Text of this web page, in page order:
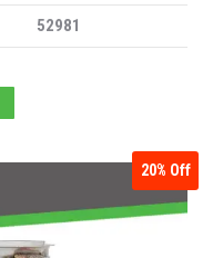
52981
20% Off